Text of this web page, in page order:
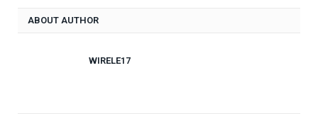
ABOUT AUTHOR
WIRELE17